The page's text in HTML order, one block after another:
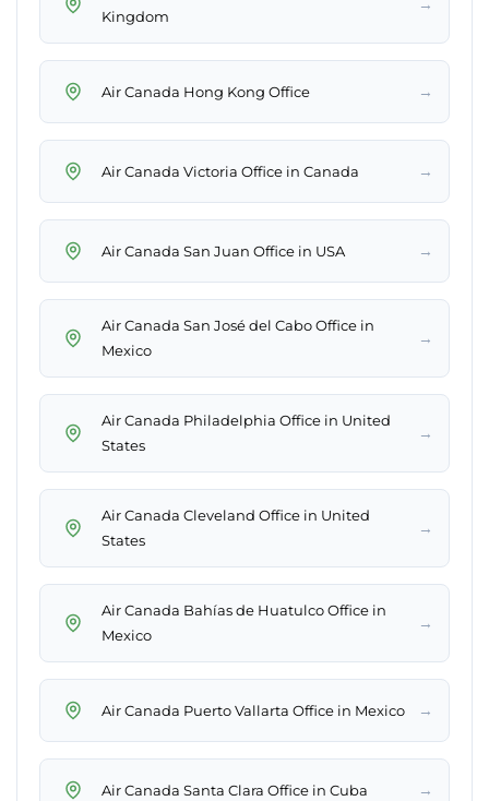
Kingdom
→
Air Canada Hong Kong Office →
Air Canada Victoria Office in Canada →
Air Canada San Juan Office in USA →
Air Canada San José del Cabo Office in
Mexico
→
Air Canada Philadelphia Office in United
States
→
Air Canada Cleveland Office in United
States
→
Air Canada Bahías de Huatulco Office in
Mexico
→
Air Canada Puerto Vallarta Office in Mexico →
Air Canada Santa Clara Office in Cuba →